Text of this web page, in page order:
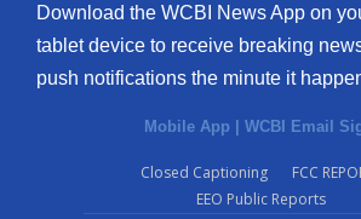
Download the WCBI News App on
tablet device to receive breaking
push notifications the minute it
Mobile App | WCBI Email
Closed Captioning
FCC
EEO Public Reports